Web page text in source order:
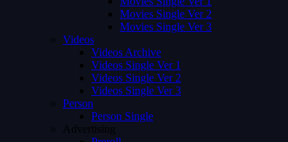
Movies Single Ver 2
Movies Single Ver 3
Videos
Videos Archive
Videos Single Ver 1
Videos Single Ver 2
Videos Single Ver 3
Person
Person Single
Advertising